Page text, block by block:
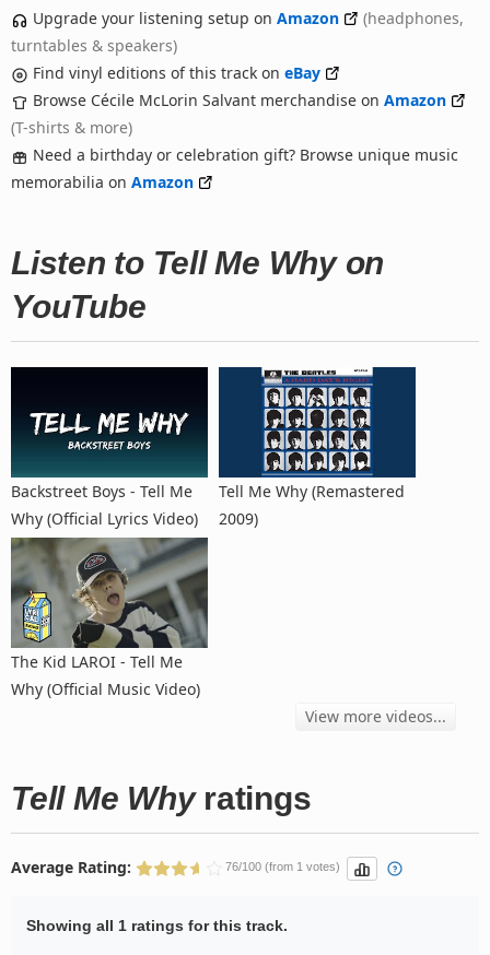
Upgrade your listening setup on Amazon
(headphones,
turntables & speakers)
Find vinyl editions of this track on eBay
Browse Cécile McLorin Salvant merchandise on Amazon
(T-shirts & more)
Need a birthday or celebration gift? Browse unique music
memorabilia on Amazon
Listen to Tell Me Why on
YouTube
Backstreet Boys - Tell Me
Why (Official Lyrics Video)
Tell Me Why (Remastered
2009)
The Kid LAROI - Tell Me
Why (Official Music Video)
View more videos...
Tell Me Whyratings
Average Rating: 76/100 (from 1 votes)
Showing all 1 ratings for this track.